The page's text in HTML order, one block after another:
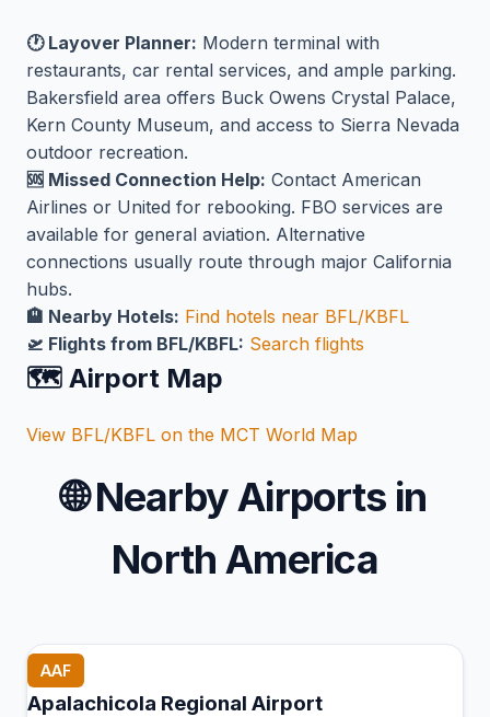
🕐 Layover Planner: Modern terminal with
restaurants, car rental services, and ample parking.
Bakersfield area offers Buck Owens Crystal Palace,
Kern County Museum, and access to Sierra Nevada
outdoor recreation.
🆘 Missed Connection Help: Contact American
Airlines or United for rebooking. FBO services are
available for general aviation. Alternative
connections usually route through major California
hubs.
🏨 Nearby Hotels: Find hotels near BFL/KBFL
🛫 Flights from BFL/KBFL: Search flights
🗺️ Airport Map
View BFL/KBFL on the MCT World Map
🌐Nearby Airports in
North America
AAF
Apalachicola Regional Airport